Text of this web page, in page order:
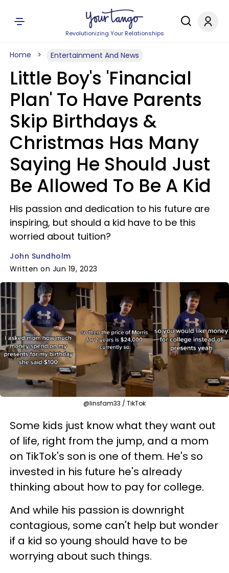
Revolutionizing Your Relationships
Home Entertainment And News
Little Boy's 'Financial
Plan' To Have Parents
Skip Birthdays &
Christmas Has Many
Saying He Should Just
Be Allowed To Be A Kid
His passion and dedication to his future are
inspiring, but should a kid have to be this
worried about tuition?
John Sundholm
Written on Jun 19, 2023
@linsfam33 / TikTok
Some kids just know what they want out
of life, right from the jump, and a mom
on TikTok's son is one of them. He's so
invested in his future he's already
thinking about how to pay for college.
And while his passion is downright
contagious, some can't help but wonder
if a kid so young should have to be
worrying about such things.